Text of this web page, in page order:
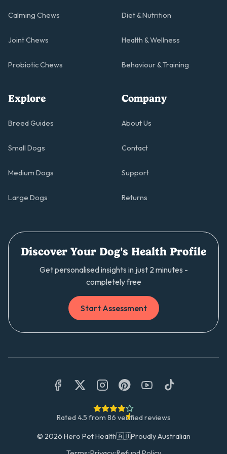
Calming Chews
Joint Chews
Probiotic Chews
Diet & Nutrition
Health & Wellness
Behaviour & Training
Explore
Breed Guides
Small Dogs
Medium Dogs
Large Dogs
Company
About Us
Contact
Support
Returns
Discover Your Dog's Health Profile
Get personalised insights in just 2 minutes -
completely free
Start Assessment
Rated 4.5 from 86 verified reviews
© 2026 Hero Pet Health🇦🇺Proudly Australian